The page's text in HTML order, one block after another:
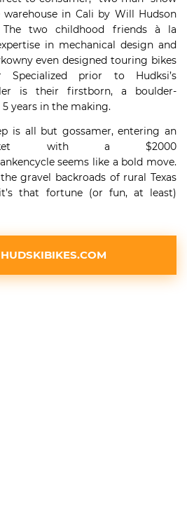
in Cali by Will Hudson
The two childhood friends à la
in mechanical design and
even designed touring bikes
Specialized prior to Hudksi’s
is their firstborn, a boulder-
years in the making.
is all but gossamer, entering an
with a $2000
seems like a bold move.
gravel backroads of rural Texas
that fortune (or fun, at least)